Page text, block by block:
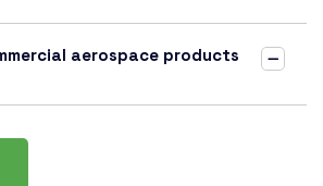
aerospace products